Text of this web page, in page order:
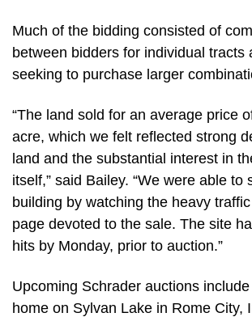
Much of the bidding consisted of
between bidders for individual tracts
seeking to purchase larger
“The land sold for an average price
acre, which we felt reflected strong
land and the substantial interest in
itself,” said Bailey. “We were able to
building by watching the heavy
page devoted to the sale. The site
hits by Monday, prior to auction.”
Upcoming Schrader auctions
home on Sylvan Lake in Rome City,